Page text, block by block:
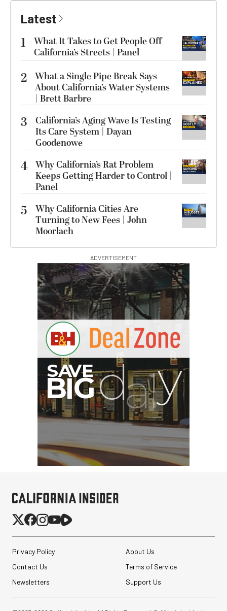
Latest
1
What It Takes to Get People Off
California’s Streets | Panel
2 What a Single Pipe Break Says
About California’s Water Systems
| Brett Barbre
3
California’s Aging Wave Is Testing
Its Care System | Dayan
Goodenowe
4 Why California’s Rat Problem
Keeps Getting Harder to Control |
Panel
5
Why California Cities Are
Turning to New Fees | John
Moorlach
ADVERTISEMENT
Privacy Policy
About Us
Contact Us
Terms of Service
Newsletters
Support Us